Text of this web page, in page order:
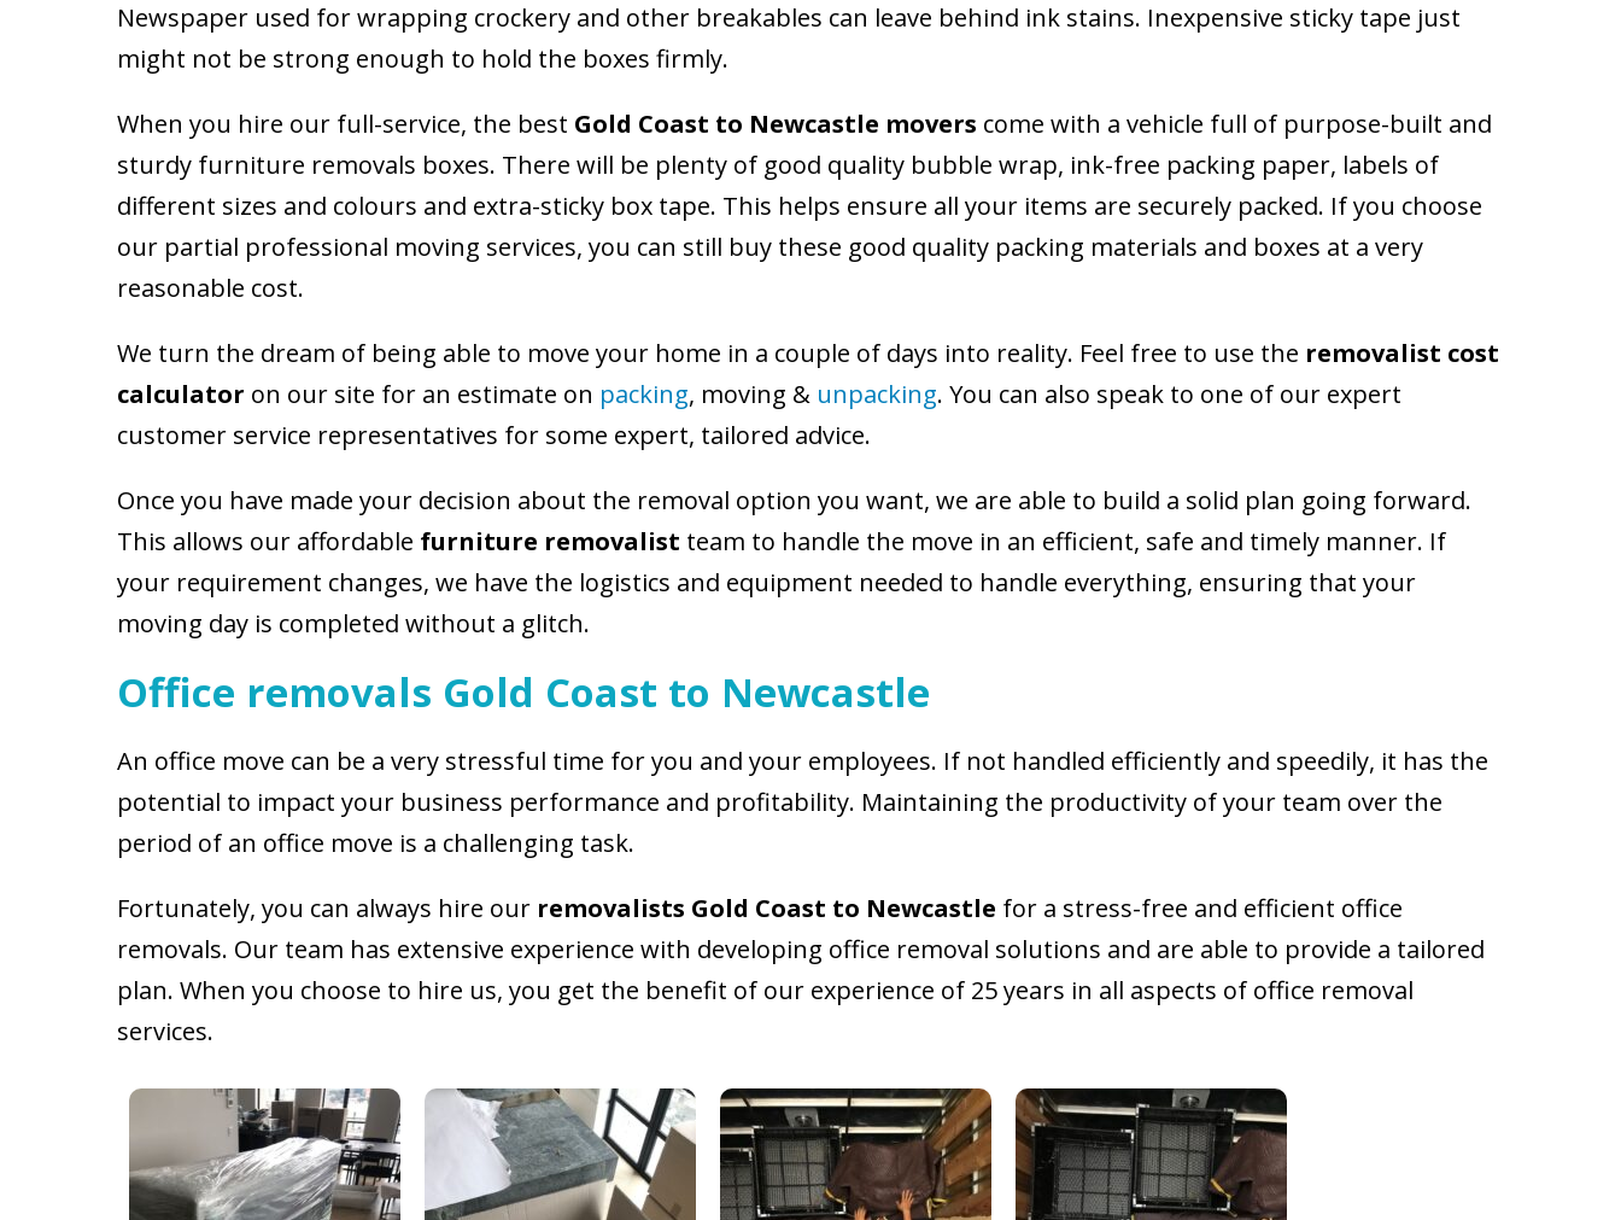
Newspaper used for wrapping crockery and other breakables can leave behind ink stains. Inexpensive sticky tape just
might not be strong enough to hold the boxes firmly.
When you hire our full-service, the best Gold Coast to Newcastle movers come with a vehicle full of purpose-built and
sturdy furniture removals boxes. There will be plenty of good quality bubble wrap, ink-free packing paper, labels of
different sizes and colours and extra-sticky box tape. This helps ensure all your items are securely packed. If you choose
our partial professional moving services, you can still buy these good quality packing materials and boxes at a very
reasonable cost.
We turn the dream of being able to move your home in a couple of days into reality. Feel free to use the removalist cost
calculator on our site for an estimate on packing, moving & unpacking. You can also speak to one of our expert
customer service representatives for some expert, tailored advice.
Once you have made your decision about the removal option you want, we are able to build a solid plan going forward.
This allows our affordable furniture removalist team to handle the move in an efficient, safe and timely manner. If
your requirement changes, we have the logistics and equipment needed to handle everything, ensuring that your
moving day is completed without a glitch.
Office removals Gold Coast to Newcastle
An office move can be a very stressful time for you and your employees. If not handled efficiently and speedily, it has the
potential to impact your business performance and profitability. Maintaining the productivity of your team over the
period of an office move is a challenging task.
Fortunately, you can always hire our removalists Gold Coast to Newcastle for a stress-free and efficient office
removals. Our team has extensive experience with developing office removal solutions and are able to provide a tailored
plan. When you choose to hire us, you get the benefit of our experience of 25 years in all aspects of office removal
services.